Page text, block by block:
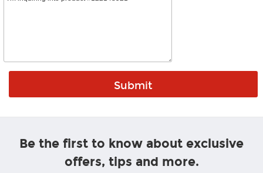
Be the first to know about exclusive
offers, tips and more.